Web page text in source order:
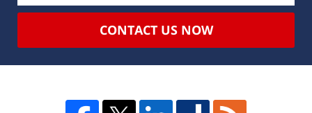
CONTACT US NOW